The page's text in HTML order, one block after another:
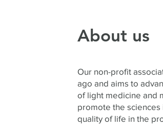
About us
Our non-profit
ago and aims to
of light medicine and
promote the sciences
quality of life in the